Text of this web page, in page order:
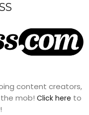
content creators,
mob! Click here to